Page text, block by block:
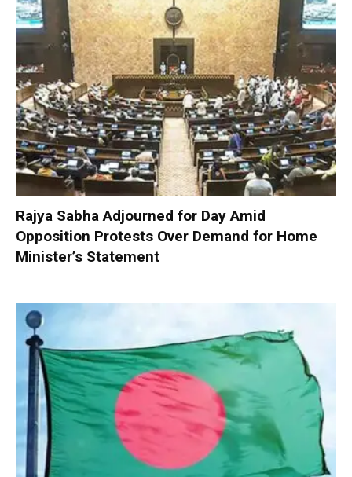
Rajya Sabha Adjourned for Day Amid
Opposition Protests Over Demand for Home
Minister’s Statement